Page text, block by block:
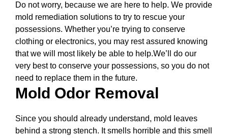
Do not worry, because we are here to help. We provide
mold remediation solutions to try to rescue your
possessions. Whether you’re trying to conserve
clothing or electronics, you may rest assured knowing
that we will most likely be able to help.We’ll do our
very best to conserve your possessions, so you do not
need to replace them in the future.
Mold Odor Removal
Since you should already understand, mold leaves
behind a strong stench. It smells horrible and this smell